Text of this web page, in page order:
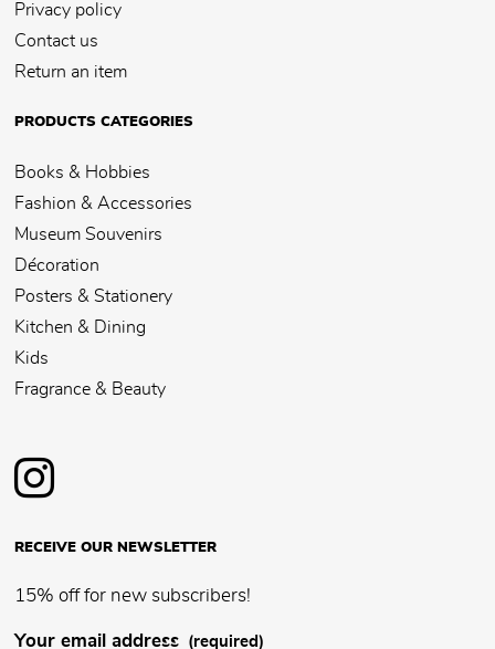
Privacy policy
Contact us
Return an item
PRODUCTS CATEGORIES
Books & Hobbies
Fashion & Accessories
Museum Souvenirs
Décoration
Posters & Stationery
Kitchen & Dining
Kids
Fragrance & Beauty
RECEIVE OUR NEWSLETTER
15% off for new subscribers!
Your email address (required)